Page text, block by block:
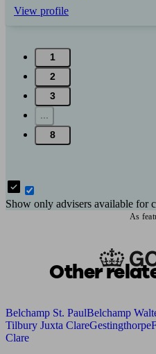
View profile
1
2
3
...
8
Show only advisers available for
As
Other
Belchamp St. PaulBelchamp
Tilbury Juxta ClareGestingthorpe
Clare